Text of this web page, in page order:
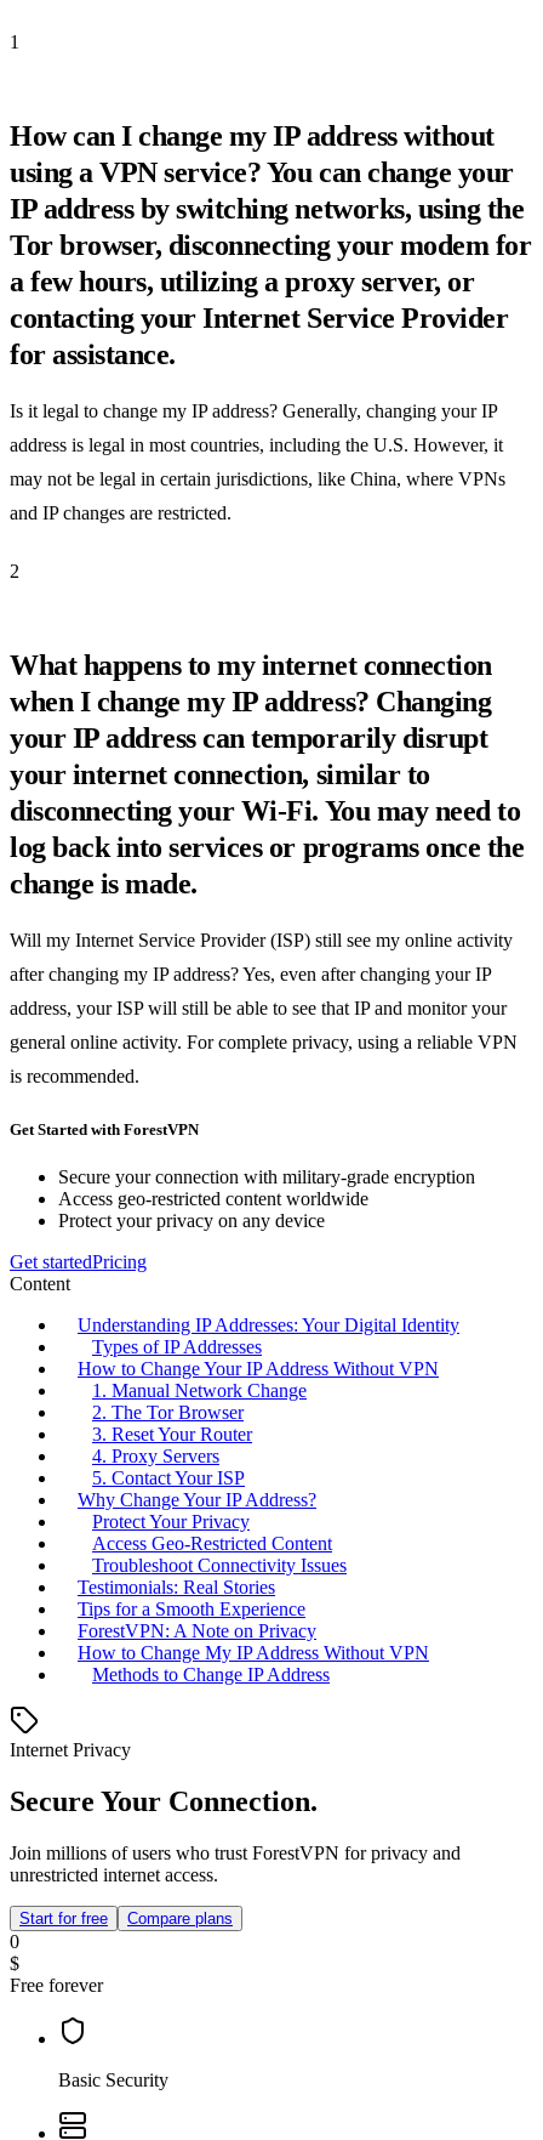
1
How can I change my IP address without
using a VPN service? You can change your
IP address by switching networks, using the
Tor browser, disconnecting your modem for
a few hours, utilizing a proxy server, or
contacting your Internet Service Provider
for assistance.
Is it legal to change my IP address? Generally, changing your IP
address is legal in most countries, including the U.S. However, it
may not be legal in certain jurisdictions, like China, where VPNs
and IP changes are restricted.
2
What happens to my internet connection
when I change my IP address? Changing
your IP address can temporarily disrupt
your internet connection, similar to
disconnecting your Wi-Fi. You may need to
log back into services or programs once the
change is made.
Will my Internet Service Provider (ISP) still see my online activity
after changing my IP address? Yes, even after changing your IP
address, your ISP will still be able to see that IP and monitor your
general online activity. For complete privacy, using a reliable VPN
is recommended.
Get Started with ForestVPN
Secure your connection with military-grade encryption
Access geo-restricted content worldwide
Protect your privacy on any device
Get startedPricing
Content
Understanding IP Addresses: Your Digital Identity
Types of IP Addresses
How to Change Your IP Address Without VPN
1. Manual Network Change
2. The Tor Browser
3. Reset Your Router
4. Proxy Servers
5. Contact Your ISP
Why Change Your IP Address?
Protect Your Privacy
Access Geo-Restricted Content
Troubleshoot Connectivity Issues
Testimonials: Real Stories
Tips for a Smooth Experience
ForestVPN: A Note on Privacy
How to Change My IP Address Without VPN
Methods to Change IP Address
Internet Privacy
Secure Your Connection.
Join millions of users who trust ForestVPN for privacy and
unrestricted internet access.
Start for free Compare plans
0
$
Free forever
Basic Security